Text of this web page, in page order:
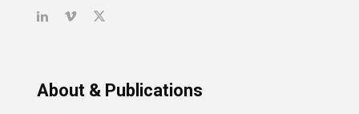
About & Publications